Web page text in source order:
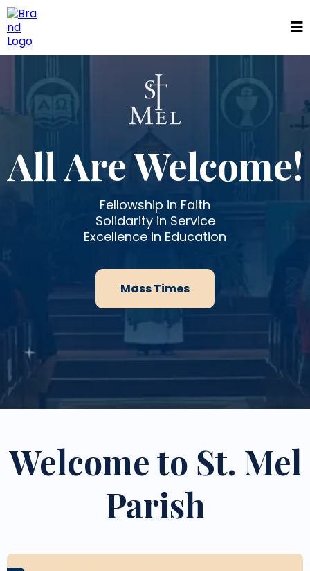
All Are Welcome!
Fellowship in Faith
Solidarity in Service
Excellence in Education
Mass Times
Welcome to St. Mel
Parish